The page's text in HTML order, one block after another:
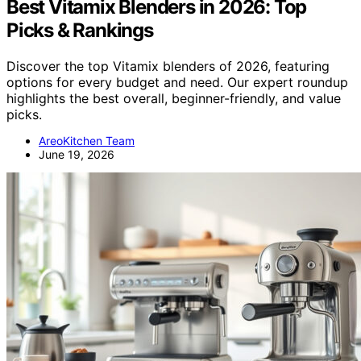
Best Vitamix Blenders in 2026: Top
Picks & Rankings
Discover the top Vitamix blenders of 2026, featuring
options for every budget and need. Our expert roundup
highlights the best overall, beginner-friendly, and value
picks.
AreoKitchen Team
June 19, 2026